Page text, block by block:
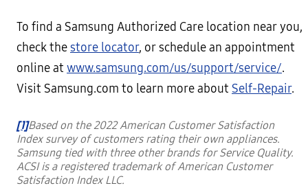
To find a Samsung Authorized Care location near you,
check thestore locator, or schedule an appointment
online at www.samsung.com/us/support/service/.
Visit Samsung.com to learn more about Self-Repair.
[1]Based on the 2022 American Customer Satisfaction
Index survey of customers rating their own appliances.
Samsung tied with three other brands for Service Quality.
ACSI is a registered trademark of American Customer
Satisfaction Index LLC.